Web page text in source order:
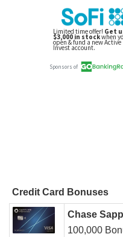
Credit Card Bonuses
Chase
100,000